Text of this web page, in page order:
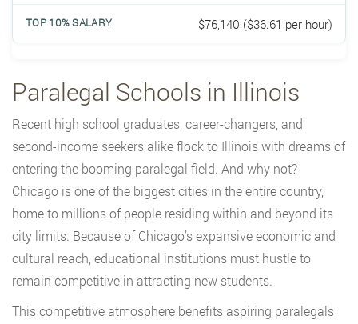
$76,140 ($36.61 per hour)
Paralegal Schools in Illinois
Recent high school graduates, career-changers, and
second-income seekers alike flock to Illinois with dreams of
entering the booming paralegal field. And why not?
Chicago is one of the biggest cities in the entire country,
home to millions of people residing within and beyond its
city limits. Because of Chicago’s expansive economic and
cultural reach, educational institutions must hustle to
remain competitive in attracting new students.
This competitive atmosphere benefits aspiring paralegals